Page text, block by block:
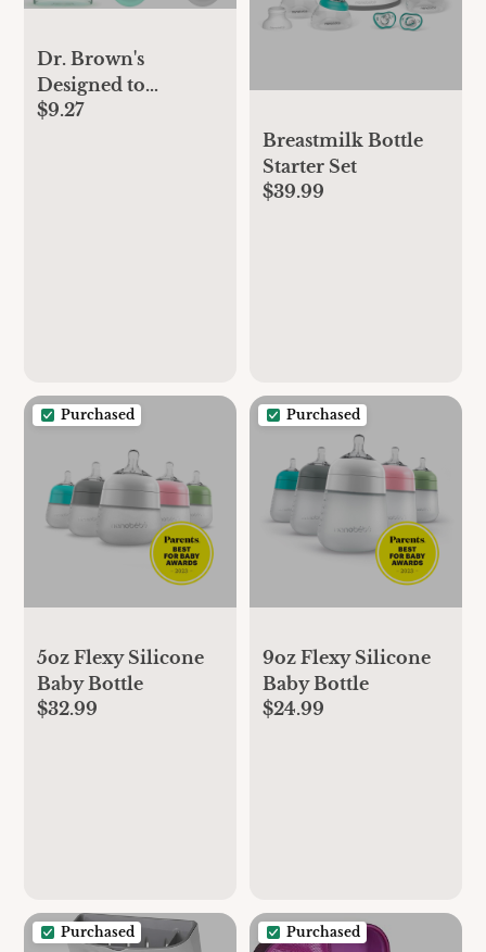
Dr. Brown's
Designed to
Nourish, Fresh
$9.27
Breastmilk Bottle
Starter Set
$39.99
Purchased
5oz Flexy Silicone
Baby Bottle
$32.99
Purchased
9oz Flexy Silicone
Baby Bottle
$24.99
Purchased Purchased